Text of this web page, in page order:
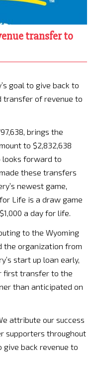
transfer to
goal to give back to
transfer of revenue to
brings the
to $2,832,638
looks forward to
these transfers
newest game,
Life is a draw game
a day for life.
to the Wyoming
the organization from
start up loan early,
first transfer to the
than anticipated on
attribute our success
supporters throughout
give back revenue to